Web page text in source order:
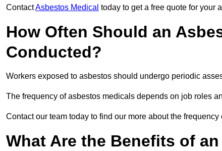
ContactAsbestos Medical today to get a free quote for your
How Often Should an
Conducted?
Workers exposed to asbestos should undergo periodic
The frequency of asbestos medicals depends on job roles
Contact our team today to find our more about the
What Are the Benefits of